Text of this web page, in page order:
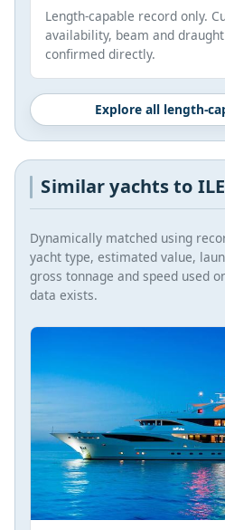
Length-capable record only.
availability, beam and
confirmed directly.
Explore all length-
Similar yachts to
Dynamically matched using
yacht type, estimated value,
gross tonnage and speed used
data exists.